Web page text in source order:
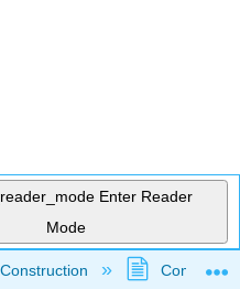
Enter Reader
Mode
hierarchy